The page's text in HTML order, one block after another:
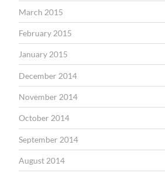
March 2015
February 2015
January 2015
December 2014
November 2014
October 2014
September 2014
August 2014